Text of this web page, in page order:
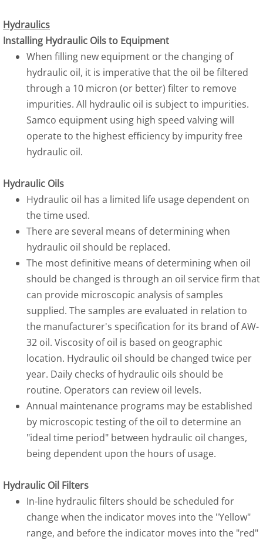
Hydraulics
Installing Hydraulic Oils to Equipment
When filling new equipment or the changing of
hydraulic oil, it is imperative that the oil be filtered
through a 10 micron (or better) filter to remove
impurities. All hydraulic oil is subject to impurities.
Samco equipment using high speed valving will
operate to the highest efficiency by impurity free
hydraulic oil.
Hydraulic Oils
Hydraulic oil has a limited life usage dependent on
the time used.
There are several means of determining when
hydraulic oil should be replaced.
The most definitive means of determining when oil
should be changed is through an oil service firm that
can provide microscopic analysis of samples
supplied. The samples are evaluated in relation to
the manufacturer's specification for its brand of AW-
32 oil. Viscosity of oil is based on geographic
location. Hydraulic oil should be changed twice per
year. Daily checks of hydraulic oils should be
routine. Operators can review oil levels.
Annual maintenance programs may be established
by microscopic testing of the oil to determine an
"ideal time period" between hydraulic oil changes,
being dependent upon the hours of usage.
Hydraulic Oil Filters
In-line hydraulic filters should be scheduled for
change when the indicator moves into the "Yellow"
range, and before the indicator moves into the "red"